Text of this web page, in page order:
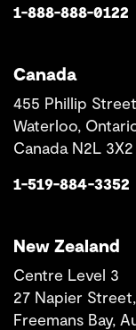
1-888-888-0122
Canada
455 Phillip Street
Waterloo,
Canada N2L 3X2
1-519-884-3352
New Zealand
Centre Level 3
27 Napier Street,
Freemans Bay,